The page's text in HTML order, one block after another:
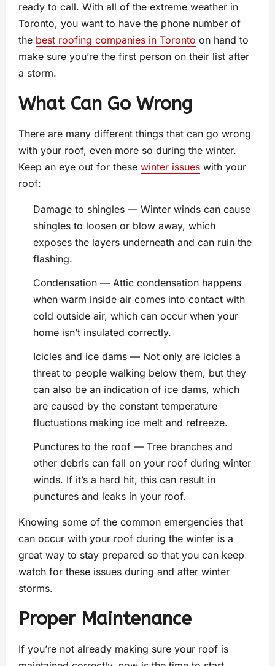
ready to call. With all of the extreme weather in
Toronto, you want to have the phone number of
the best roofing companies in Toronto on hand to
make sure you’re the first person on their list after
a storm.
What Can Go Wrong
There are many different things that can go wrong
with your roof, even more so during the winter.
Keep an eye out for these winter issues with your
roof:
Damage to shingles — Winter winds can cause
shingles to loosen or blow away, which
exposes the layers underneath and can ruin the
flashing.
Condensation — Attic condensation happens
when warm inside air comes into contact with
cold outside air, which can occur when your
home isn’t insulated correctly.
Icicles and ice dams — Not only are icicles a
threat to people walking below them, but they
can also be an indication of ice dams, which
are caused by the constant temperature
fluctuations making ice melt and refreeze.
Punctures to the roof — Tree branches and
other debris can fall on your roof during winter
winds. If it’s a hard hit, this can result in
punctures and leaks in your roof.
Knowing some of the common emergencies that
can occur with your roof during the winter is a
great way to stay prepared so that you can keep
watch for these issues during and after winter
storms.
Proper Maintenance
If you’re not already making sure your roof is